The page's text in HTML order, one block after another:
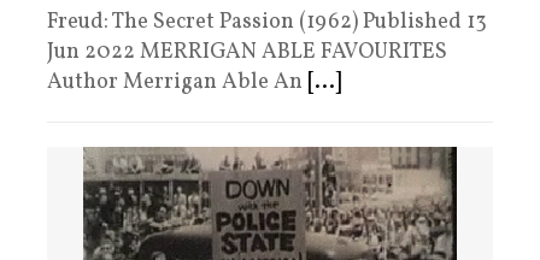
Freud: The Secret Passion (1962) Published 13
Jun 2022 MERRIGAN ABLE FAVOURITES
Author Merrigan Able An [...]